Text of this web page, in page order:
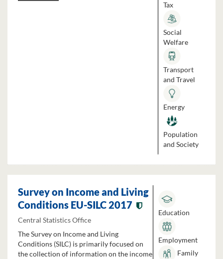
Tax
Social
Welfare
Transport
and Travel
Energy
Population
and Society
Survey on Income and Living
Conditions EU-SILC 2017
Central Statistics Office
The Survey on Income and Living
Conditions (SILC) is primarily focused on
the collection of information on the income
Education
Employment
Family